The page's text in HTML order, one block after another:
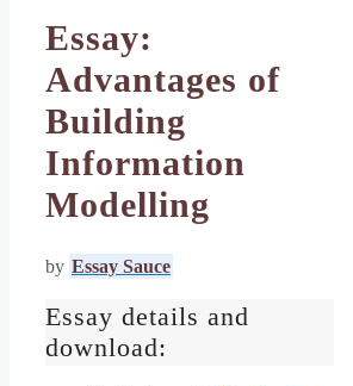
Essay:
Advantages of
Building
Information
Modelling
by Essay Sauce
Essay details and
download: